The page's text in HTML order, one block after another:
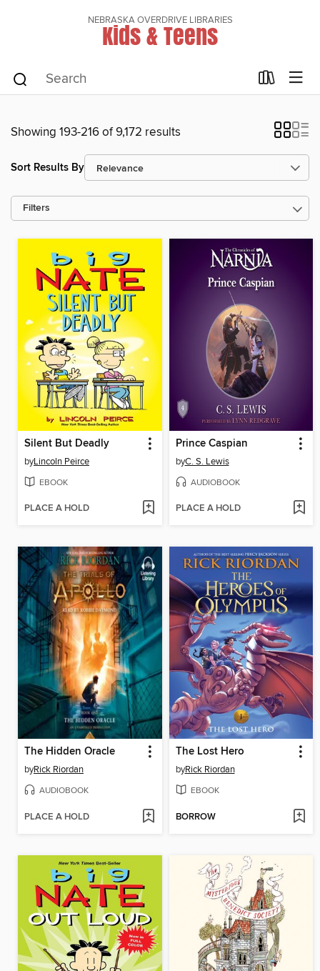
NEBRASKA OVERDRIVE LIBRARIES
Kids & Teens
Showing 193-216 of 9,172 results
Sort Results By
Filters
Silent But Deadly
byLincoln Peirce
EBOOK
PLACE A HOLD
Prince Caspian
byC. S. Lewis
AUDIOBOOK
PLACE A HOLD
The Hidden Oracle
byRick Riordan
AUDIOBOOK
PLACE A HOLD
The Lost Hero
byRick Riordan
EBOOK
BORROW